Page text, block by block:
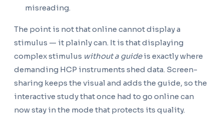
misreading.
The point is not that online cannot display a
stimulus — it plainly can. It is that displaying
complex stimulus without a guideis exactly where
demanding HCP instruments shed data. Screen-
sharing keeps the visual and adds the guide, so the
interactive study that once had to go online can
now stay in the mode that protects its quality.